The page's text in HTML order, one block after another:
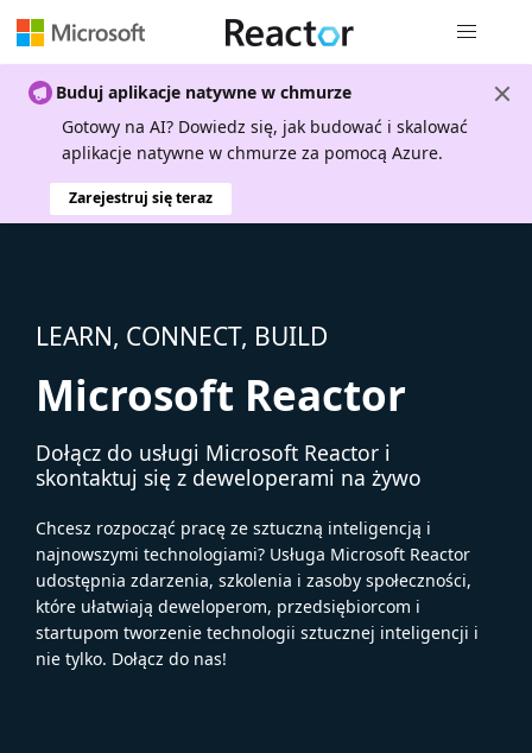
Buduj aplikacje natywne w chmurze
Gotowy na AI? Dowiedz się, jak budować i skalować
aplikacje natywne w chmurze za pomocą Azure.
Zarejestruj się teraz
LEARN, CONNECT, BUILD
Microsoft Reactor
Dołącz do usługi Microsoft Reactor i
skontaktuj się z deweloperami na żywo
Chcesz rozpocząć pracę ze sztuczną inteligencją i
najnowszymi technologiami? Usługa Microsoft Reactor
udostępnia zdarzenia, szkolenia i zasoby społeczności,
które ułatwiają deweloperom, przedsiębiorcom i
startupom tworzenie technologii sztucznej inteligencji i
nie tylko. Dołącz do nas!